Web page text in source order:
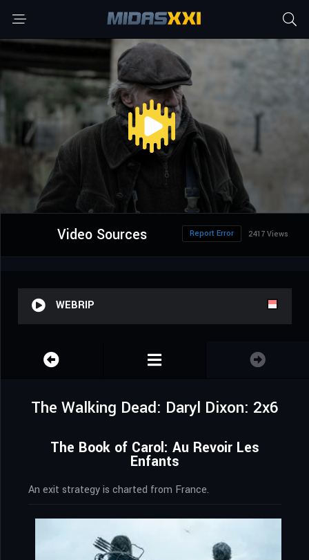
Video Sources 2417 Views
Report Error
WEBRIP
The Walking Dead: Daryl Dixon: 2x6
The Book of Carol: Au Revoir Les
Enfants
An exit strategy is charted from France.